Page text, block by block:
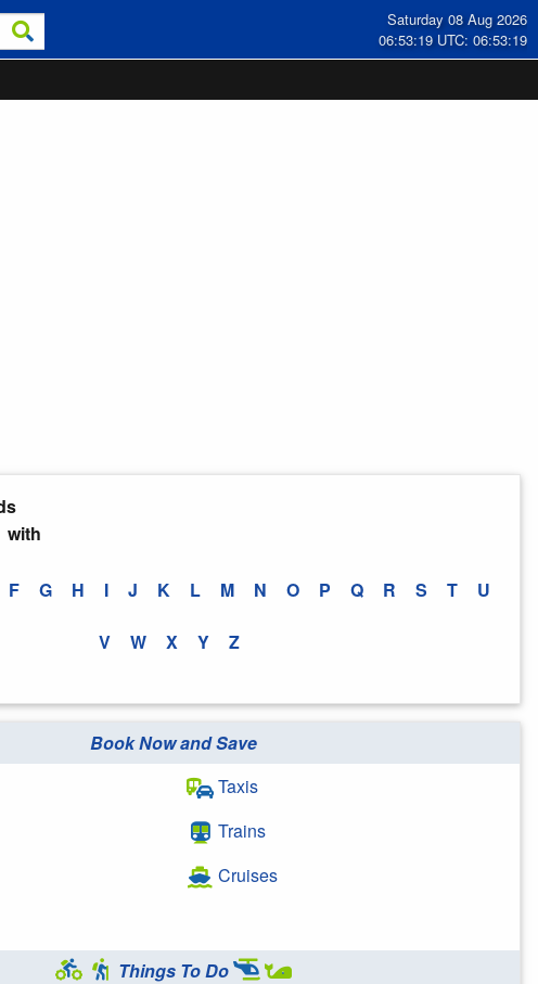
Saturday 08 Aug 2026
06:53:19 UTC: 06:53:19
F G H I J K L M N O P Q R S T U
V W X Y Z
Book Now and Save
Taxis
Trains
Cruises
Things To Do